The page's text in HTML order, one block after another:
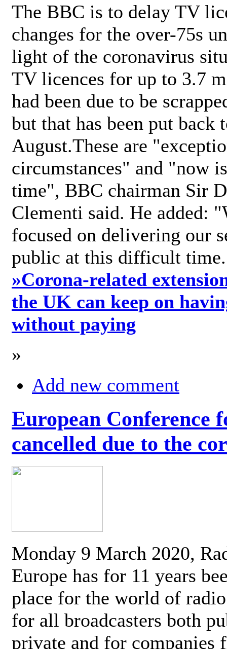
The BBC is to delay TV
changes for the over-75s
light of the coronavirus
TV licences for up to 3.7
had been due to be
but that has been put back
August.These are
circumstances" and "now
time", BBC chairman Sir
Clementi said. He added:
focused on delivering our
public at this difficult
»Corona-related
the UK can keep on
without paying
»
Add new comment
European Conference
cancelled due to the
Monday 9 March 2020,
Europe has for 11 years
place for the world of
for all broadcasters both
private and for companies